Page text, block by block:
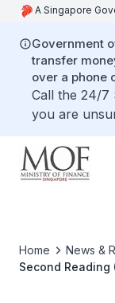
A Singapore
Government
transfer
over a phone
Call the 24/7
you are
Home News &
Second